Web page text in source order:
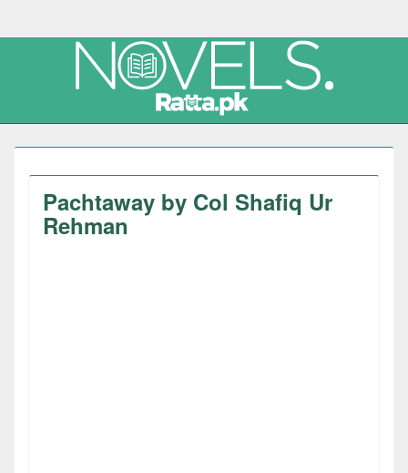
Pachtaway by Col Shafiq Ur
Rehman